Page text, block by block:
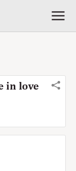
in love